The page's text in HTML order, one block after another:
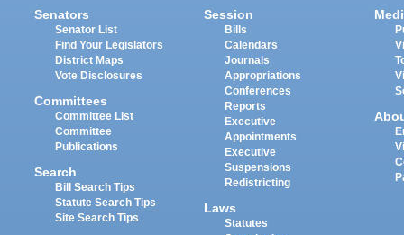
Senators
Senator List
Find Your Legislators
District Maps
Vote Disclosures
Committees
Committee List
Committee
Publications
Search
Bill Search Tips
Statute Search Tips
Site Search Tips
Session
Bills
Calendars
Journals
Appropriations
Conferences
Reports
Executive
Appointments
Executive
Suspensions
Redistricting
Laws
Statutes